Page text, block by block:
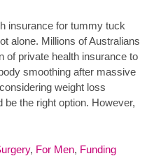
insurance for tummy tuck
alone. Millions of Australians
of private health insurance to
smoothing after massive
weight loss
the right option. However,
, For Men, Funding